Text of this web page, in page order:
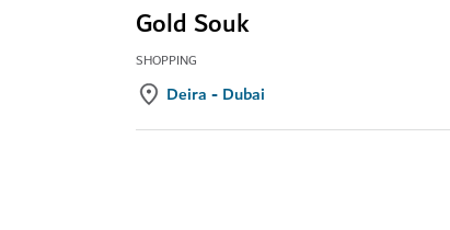
Gold Souk
SHOPPING
Deira - Dubai